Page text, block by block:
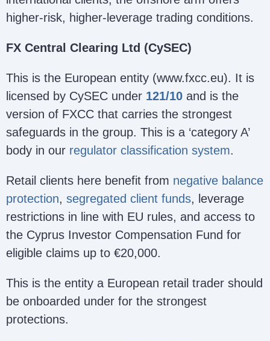
higher-risk, higher-leverage trading conditions.
FX Central Clearing Ltd (CySEC)
This is the European entity (www.fxcc.eu). It is
licensed by CySEC under 121/10 and is the
version of FXCC that carries the strongest
safeguards in the group. This is a ‘category A’
body in our regulator classification system.
Retail clients here benefit from negative balance
protection, segregated client funds, leverage
restrictions in line with EU rules, and access to
the Cyprus Investor Compensation Fund for
eligible claims up to €20,000.
This is the entity a European retail trader should
be onboarded under for the strongest
protections.